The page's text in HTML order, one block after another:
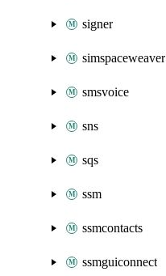
signer
simspaceweaver
smsvoice
sns
sqs
ssm
ssmcontacts
ssmguiconnect